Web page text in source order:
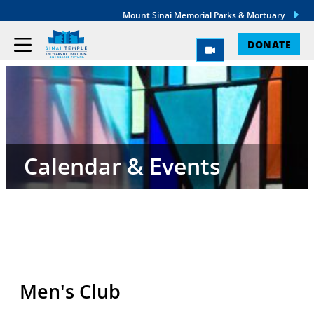
Mount Sinai Memorial Parks & Mortuary
DONATE
Calendar & Events
Men's Club